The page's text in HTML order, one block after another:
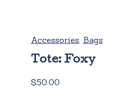
Accessories, Bags
Tote: Foxy
$50.00